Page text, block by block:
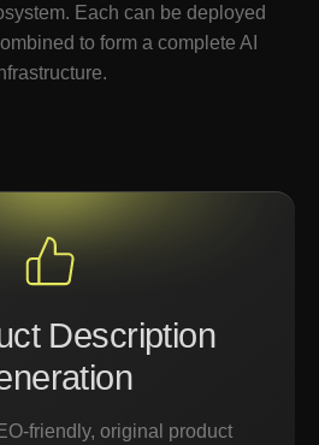
Each can be deployed
to form a complete AI
Description
friendly, original product